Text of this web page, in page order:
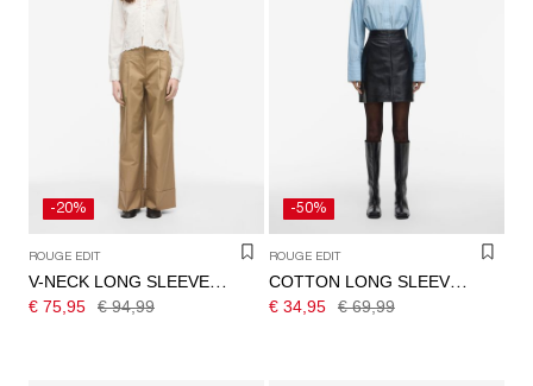
-20%
ROUGE EDIT
V-NECK LONG SLEEVED SHIRT
€ 75,95 € 94,99
-50%
ROUGE EDIT
COTTON LONG SLEEVED SHIRT
€ 34,95 € 69,99